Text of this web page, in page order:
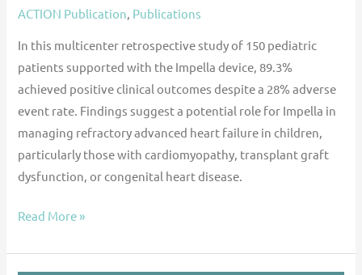
ACTION Publication, Publications
In this multicenter retrospective study of 150 pediatric
patients supported with the Impella device, 89.3%
achieved positive clinical outcomes despite a 28% adverse
event rate. Findings suggest a potential role for Impella in
managing refractory advanced heart failure in children,
particularly those with cardiomyopathy, transplant graft
dysfunction, or congenital heart disease.
Read More »